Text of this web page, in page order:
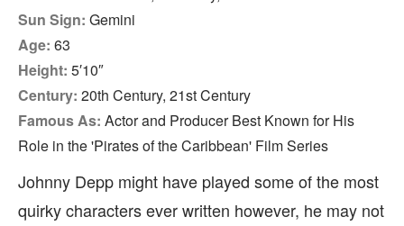
Sun Sign: Gemini
Age: 63
Height: 5′10″
Century: 20th Century, 21st Century
Famous As: Actor and Producer Best Known for His
Role in the 'Pirates of the Caribbean' Film Series
Johnny Depp might have played some of the most
quirky characters ever written however, he may not